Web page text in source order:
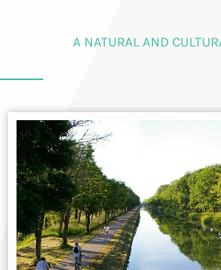
A NATURAL AND